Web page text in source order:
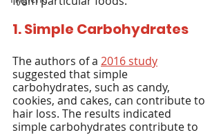
1. Simple Carbohydrates
The authors of a 2016 study
suggested that simple
carbohydrates, such as candy,
cookies, and cakes, can contribute to
hair loss. The results indicated
simple carbohydrates contribute to